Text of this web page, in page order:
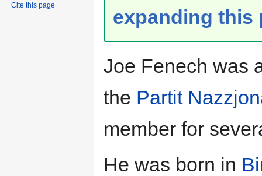
expanding this
Joe Fenech was
the Partit
member for
He was born in
Cite this page